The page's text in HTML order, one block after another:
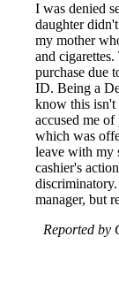
I was denied
daughter
my mother
and
purchase due
ID. Being a
know this isn't
accused me
which was
leave with my
cashier's
manager, but
Reported by